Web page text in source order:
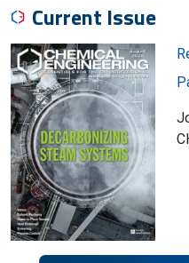
Current Issue